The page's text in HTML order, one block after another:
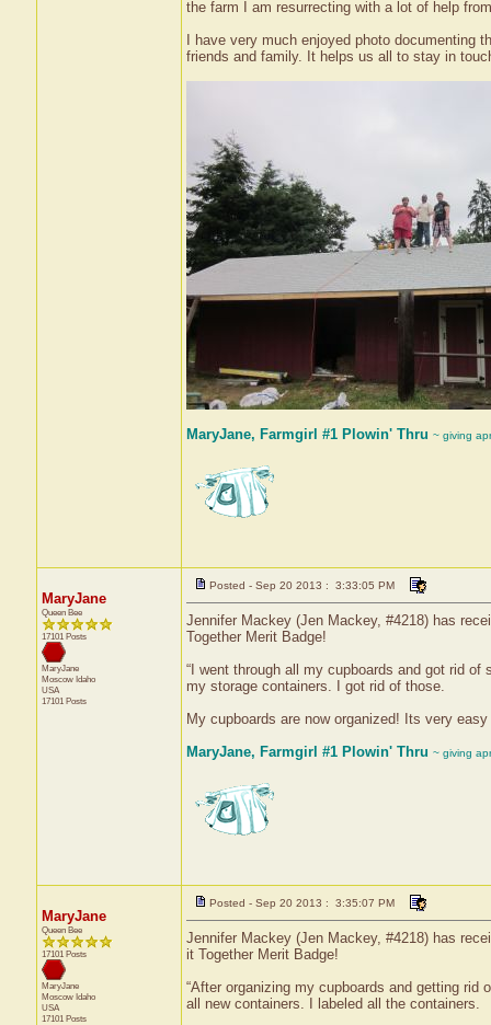
the farm I am resurrecting with a lot of help
I have very much enjoyed photo documenting
friends and family. It helps us all to stay in
MaryJane, Farmgirl #1 Plowin' Thru ~ giving
MaryJane
Queen Bee
17101 Posts
MaryJane
Moscow Idaho
USA
17101 Posts
Posted - Sep 20 2013 : 3:33:05 PM
Jennifer Mackey (Jen Mackey, #4218) has
Together Merit Badge!
“I went through all my cupboards and got rid
my storage containers. I got rid of those.
My cupboards are now organized! Its very
MaryJane, Farmgirl #1 Plowin' Thru ~ giving
MaryJane
Queen Bee
17101 Posts
MaryJane
Moscow Idaho
USA
17101 Posts
Posted - Sep 20 2013 : 3:35:07 PM
Jennifer Mackey (Jen Mackey, #4218) has
it Together Merit Badge!
“After organizing my cupboards and getting
all new containers. I labeled all the containers.